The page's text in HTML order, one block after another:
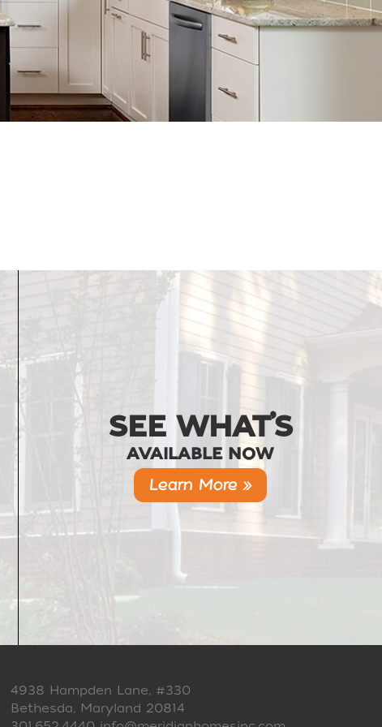
SEE WHAT’S
AVAILABLE NOW
Learn More »
4938 Hampden Lane, #330
Bethesda, Maryland 20814